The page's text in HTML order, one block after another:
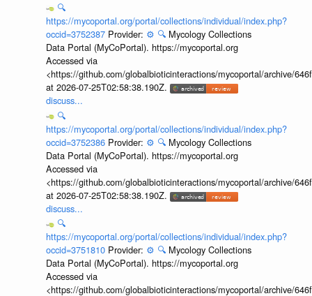
🔍
https://mycoportal.org/portal/collections/individual/index.php?
occid=3752387 Provider: ⚙️ 🔍 Mycology Collections
Data Portal (MyCoPortal). https://mycoportal.org
Accessed via
<https://github.com/globalbioticinteractions/mycoportal/archive/
at 2026-07-25T02:58:38.190Z.
discuss...
🔍
https://mycoportal.org/portal/collections/individual/index.php?
occid=3752386 Provider: ⚙️ 🔍 Mycology Collections
Data Portal (MyCoPortal). https://mycoportal.org
Accessed via
<https://github.com/globalbioticinteractions/mycoportal/archive/
at 2026-07-25T02:58:38.190Z.
discuss...
🔍
https://mycoportal.org/portal/collections/individual/index.php?
occid=3751810 Provider: ⚙️ 🔍 Mycology Collections
Data Portal (MyCoPortal). https://mycoportal.org
Accessed via
<https://github.com/globalbioticinteractions/mycoportal/archive/